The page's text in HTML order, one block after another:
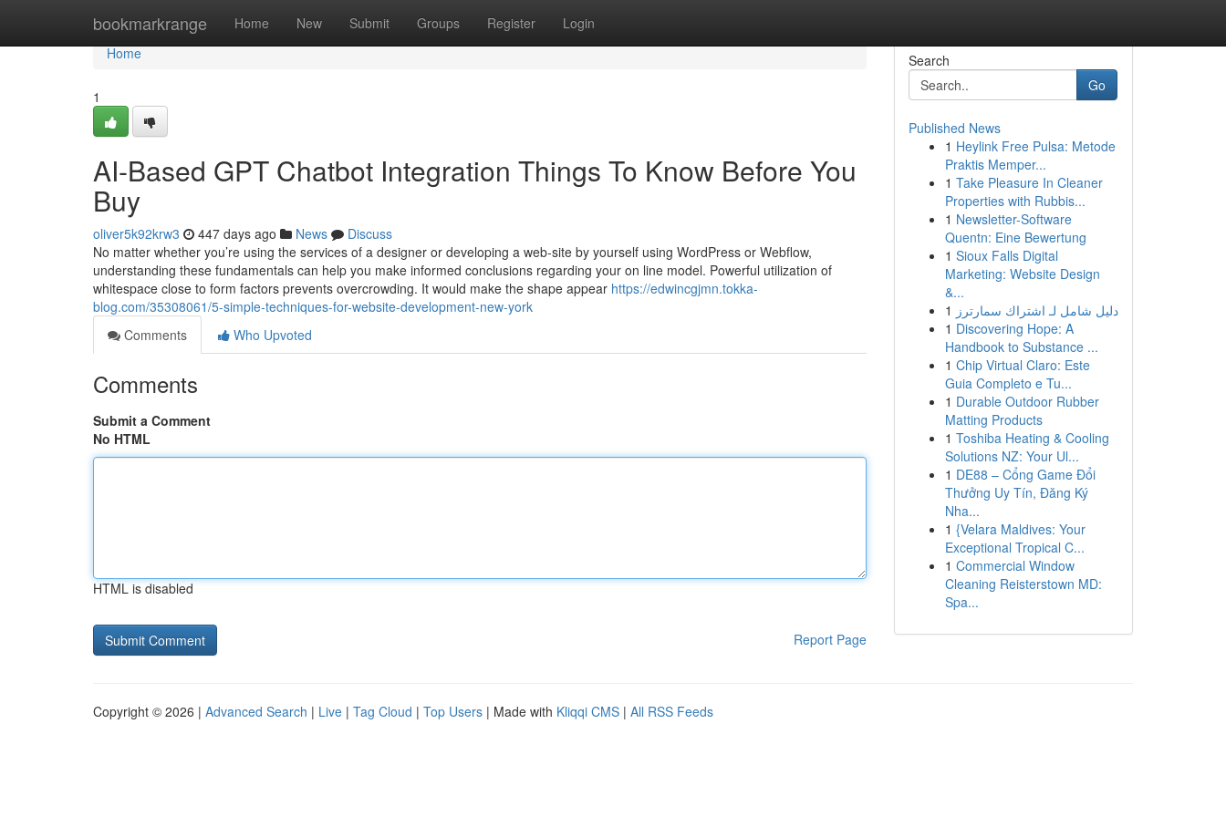
bookmarkrange Home New Submit Groups Register Login
Home
Home
1
AI-Based GPT Chatbot Integration Things To Know Before You
Buy
oliver5k92krw3 447 days ago News
Discuss
No matter whether you’re using the services of a designer or developing a web-site by yourself using WordPress or Webflow,
understanding these fundamentals can help you make informed conclusions regarding your on line model. Powerful utilization of
whitespace close to form factors prevents overcrowding. It would make the shape appear https://edwincgjmn.tokka-
blog.com/35308061/5-simple-techniques-for-website-development-new-york
Comments
Who Upvoted
Comments
Submit a Comment
No HTML
HTML is disabled
Report Page
Search
Go
Published News
1 Heylink Free Pulsa: Metode
Praktis Memper...
1 Take Pleasure In Cleaner
Properties with Rubbis...
1 Newsletter-Software
Quentn: Eine Bewertung
1 Sioux Falls Digital
Marketing: Website Design
&...
1 دليل شامل لـ اشتراك سمارترز
1 Discovering Hope: A
Handbook to Substance ...
1 Chip Virtual Claro: Este
Guia Completo e Tu...
1 Durable Outdoor Rubber
Matting Products
1 Toshiba Heating & Cooling
Solutions NZ: Your Ul...
1 DE88 – Cổng Game Đổi
Thưởng Uy Tín, Đăng Ký
Nha...
1 {Velara Maldives: Your
Exceptional Tropical C...
1 Commercial Window
Cleaning Reisterstown MD:
Spa...
Copyright © 2026 | Advanced Search | Live | Tag Cloud | Top Users | Made with Kliqqi CMS | All RSS Feeds